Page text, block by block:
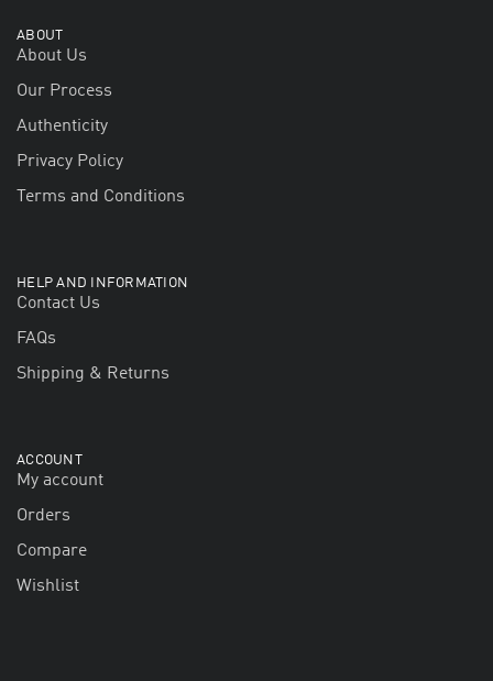
ABOUT
About Us
Our Process
Authenticity
Privacy Policy
Terms and Conditions
HELP AND INFORMATION
Contact Us
FAQs
Shipping & Returns
ACCOUNT
My account
Orders
Compare
Wishlist